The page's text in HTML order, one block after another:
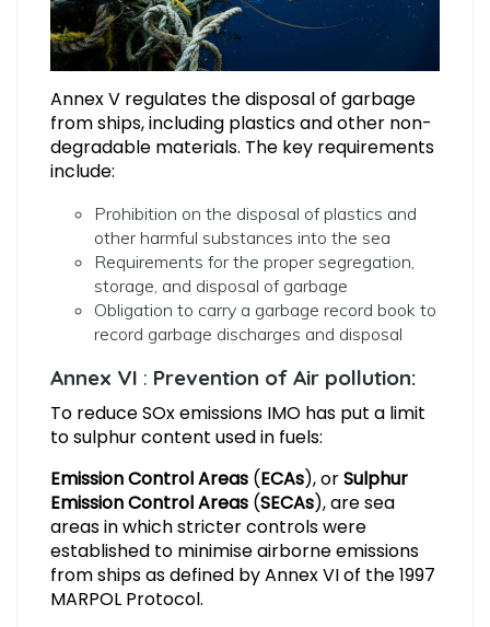
Annex V regulates the disposal of garbage
from ships, including plastics and other non-
degradable materials. The key requirements
include:
Prohibition on the disposal of plastics and
other harmful substances into the sea
Requirements for the proper segregation,
storage, and disposal of garbage
Obligation to carry a garbage record book to
record garbage discharges and disposal
Annex VI : Prevention of Air pollution:
To reduce SOx emissions IMO has put a limit
to sulphur content used in fuels:
Emission Control Areas (ECAs), orSulphur
Emission Control Areas (SECAs), are sea
areas in which stricter controls were
established to minimise airborne emissions
from ships as defined by Annex VI of the 1997
MARPOL Protocol.